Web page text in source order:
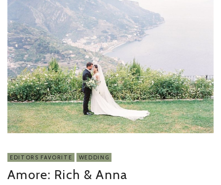
EDITORS FAVORITE WEDDING
Amore: Rich & Anna